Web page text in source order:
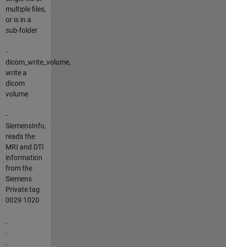
multiple files,
or is in a
sub-folder
-
dicom_write_volume,
write a
dicom
volume
-
SiemensInfo,
reads the
MRI and DTI
information
from the
Siemens
Private tag
0029 1020
.
.
.